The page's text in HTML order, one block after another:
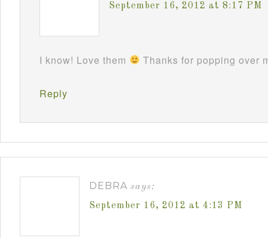
September 16, 2012 at 8:17 PM
I know! Love them Thanks for popping over
Reply
DEBRA says:
September 16, 2012 at 4:13 PM